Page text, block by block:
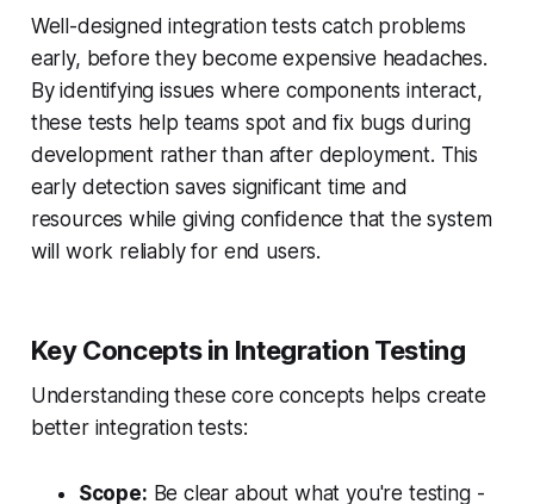
Well-designed integration tests catch problems
early, before they become expensive headaches.
By identifying issues where components interact,
these tests help teams spot and fix bugs during
development rather than after deployment. This
early detection saves significant time and
resources while giving confidence that the system
will work reliably for end users.
Key Concepts in Integration Testing
Understanding these core concepts helps create
better integration tests:
Scope: Be clear about what you're testing -